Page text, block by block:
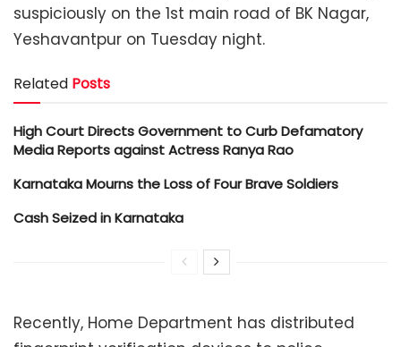
suspiciously on the 1st main road of BK Nagar,
Yeshavantpur on Tuesday night.
Related Posts
High Court Directs Government to Curb Defamatory
Media Reports against Actress Ranya Rao
Karnataka Mourns the Loss of Four Brave Soldiers
Cash Seized in Karnataka
Recently, Home Department has distributed